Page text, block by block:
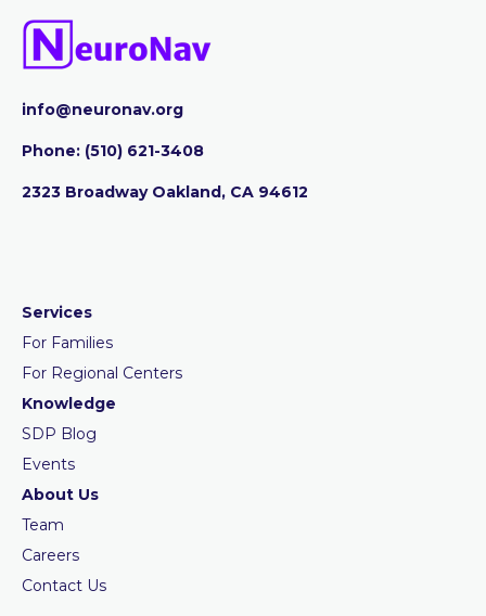
info@neuronav.org
Phone: ‪(510) 621-3408
2323 Broadway Oakland, CA 94612
Services
For Families
For Regional Centers
Knowledge
SDP Blog
Events
About Us
Team
Careers
Contact Us